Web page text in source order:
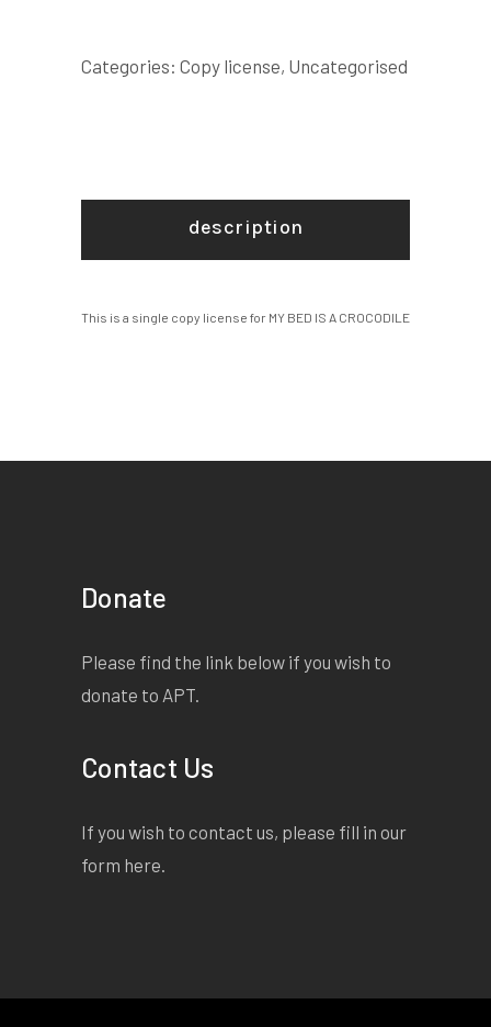
Categories: Copy license, Uncategorised
description
This is a single copy license for MY BED IS A CROCODILE
Donate
Please find the link below if you wish to
donate to APT.
Contact Us
If you wish to contact us, please fill in our
form here.